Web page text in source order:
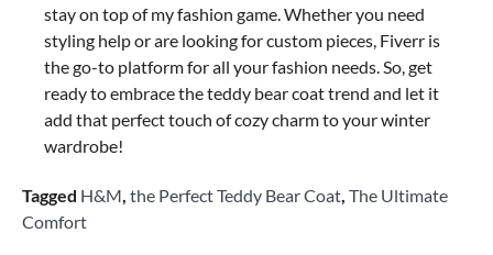
stay on top of my fashion game. Whether you need
styling help or are looking for custom pieces, Fiverr is
the go-to platform for all your fashion needs. So, get
ready to embrace the teddy bear coat trend and let it
add that perfect touch of cozy charm to your winter
wardrobe!
Tagged H&M, the Perfect Teddy Bear Coat, The Ultimate
Comfort